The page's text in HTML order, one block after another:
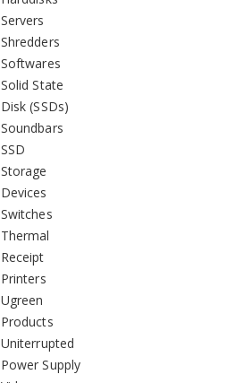
Servers
Shredders
Softwares
Solid State
Disk (SSDs)
Soundbars
SSD
Storage
Devices
Switches
Thermal
Receipt
Printers
Ugreen
Products
Uniterrupted
Power Supply